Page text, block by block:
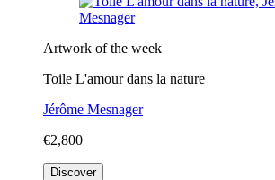
Artwork of the week
Toile L'amour dans la nature
Jérôme Mesnager
€2,800
Discover